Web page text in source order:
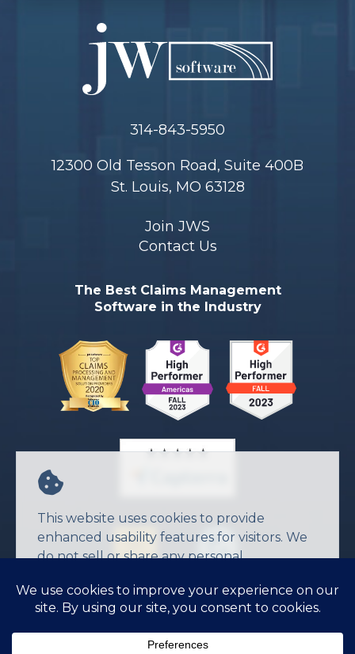
This website uses cookies to provide
enhanced usability features for visitors. We
do not sell or share any personal
314-843-5950
12300 Old Tesson Road, Suite 400B
St. Louis, MO 63128
Join JWS
Contact Us
The Best Claims Management
Software in the Industry
© 2026 JW Software Inc.Privacy Policy